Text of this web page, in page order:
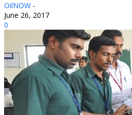
OilNOW -
June 26, 2017
0